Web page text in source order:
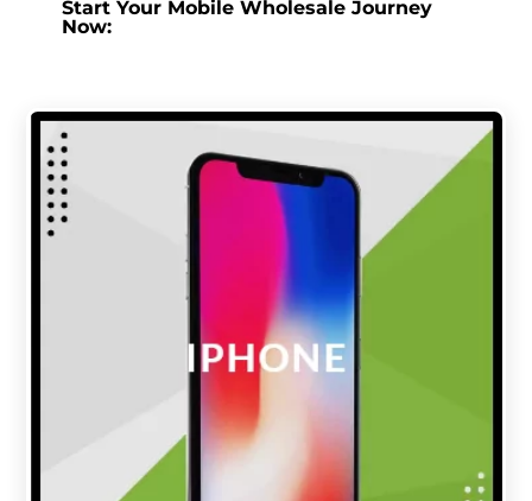
Start Your Mobile Wholesale Journey
Now: